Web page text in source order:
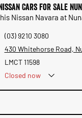
Cars for Sale
Nissan Navara at
(03) 9210 3080
430 Whitehorse Road,
LMCT 11598
Closed now